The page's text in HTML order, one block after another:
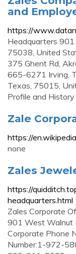
and
https://
Headquarters
75038, United
375 Ghent Rd,
665-6271 Irving,
Texas, 75015,
Profile and History
Zale
https://
none
Zales
https://
headquarters.html
Zales Corporate
901 West Walnut
Corporate Phone
Number:1-972-